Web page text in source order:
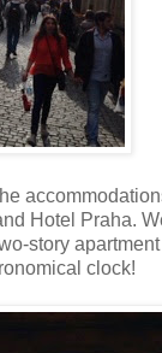
Hotel Praha.
story
clock!